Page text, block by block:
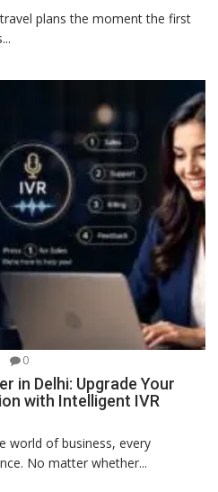
plans the moment the first
0
in Delhi: Upgrade Your
with Intelligent IVR
world of business, every
No matter whether...